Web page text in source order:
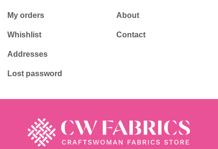
My orders
Whishlist
Addresses
Lost password
About
Contact